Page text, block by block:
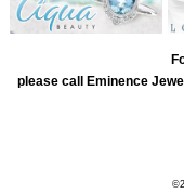
please call Eminence